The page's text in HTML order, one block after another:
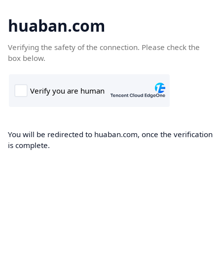
huaban.com
Verifying the safety of the connection. Please check the
box below.
You will be redirected to huaban.com, once the verification
is complete.